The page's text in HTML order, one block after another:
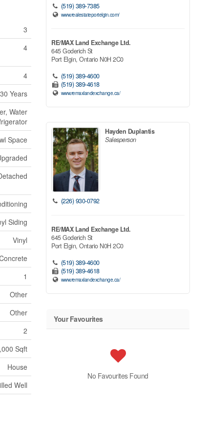
3
4
4
Years
Water
Space
Siding
Vinyl
1
Other
Other
2
Sqft
House
Well
(519) 389-7385
www.realestateportelgin.com/
RE/MAX Land Exchange Ltd.
645 Goderich St
Port Elgin, Ontario N0H 2C0
(519) 389-4600
(519) 389-4618
www.remaxlandexchange.ca/
Hayden Duplantis
Salesperson
(226) 930-0792
RE/MAX Land Exchange Ltd.
645 Goderich St
Port Elgin, Ontario N0H 2C0
(519) 389-4600
(519) 389-4618
www.remaxlandexchange.ca/
Your Favourites
No Favourites Found